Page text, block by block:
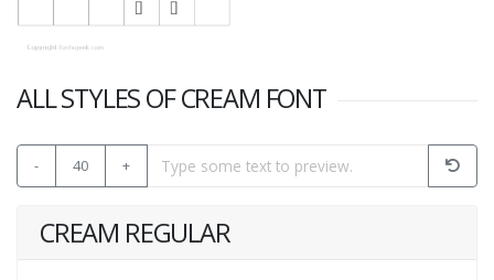
ALL STYLES OF CREAM FONT
- 40 +
CREAM REGULAR